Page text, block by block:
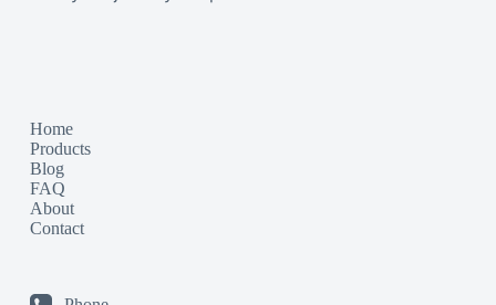
Home
Products
Blog
FAQ
About
Contact